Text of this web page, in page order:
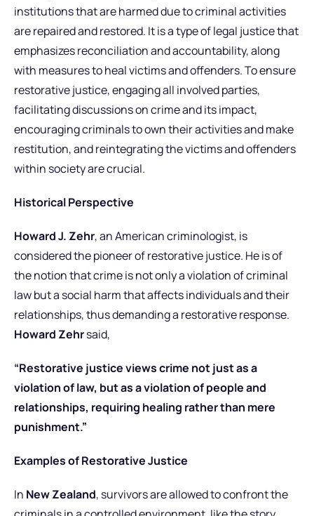
institutions that are harmed due to criminal activities
are repaired and restored. It is a type of legal justice that
emphasizes reconciliation and accountability, along
with measures to heal victims and offenders. To ensure
restorative justice, engaging all involved parties,
facilitating discussions on crime and its impact,
encouraging criminals to own their activities and make
restitution, and reintegrating the victims and offenders
within society are crucial.
Historical Perspective
Howard J. Zehr, an American criminologist, is
considered the pioneer of restorative justice. He is of
the notion that crime is not only a violation of criminal
law but a social harm that affects individuals and their
relationships, thus demanding a restorative response.
Howard Zehrsaid,
“Restorative justice views crime not just as a
violation of law, but as a violation of people and
relationships, requiring healing rather than mere
punishment.”
Examples of Restorative Justice
In New Zealand, survivors are allowed to confront the